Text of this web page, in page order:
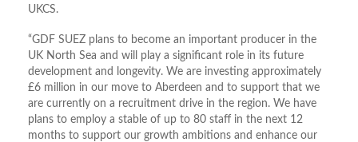
UKCS.
“GDF SUEZ plans to become an important producer in the
UK North Sea and will play a significant role in its future
development and longevity. We are investing approximately
£6 million in our move to Aberdeen and to support that we
are currently on a recruitment drive in the region. We have
plans to employ a stable of up to 80 staff in the next 12
months to support our growth ambitions and enhance our